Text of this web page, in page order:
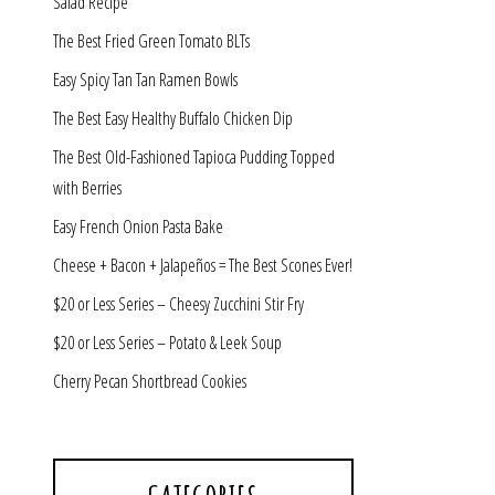
The Best Fried Green Tomato BLTs
Easy Spicy Tan Tan Ramen Bowls
The Best Easy Healthy Buffalo Chicken Dip
The Best Old-Fashioned Tapioca Pudding Topped
with Berries
Easy French Onion Pasta Bake
Cheese + Bacon + Jalapeños = The Best Scones Ever!
$20 or Less Series – Cheesy Zucchini Stir Fry
$20 or Less Series – Potato & Leek Soup
Cherry Pecan Shortbread Cookies